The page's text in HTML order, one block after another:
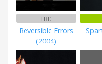
TBD
Reversible Errors
(2004)